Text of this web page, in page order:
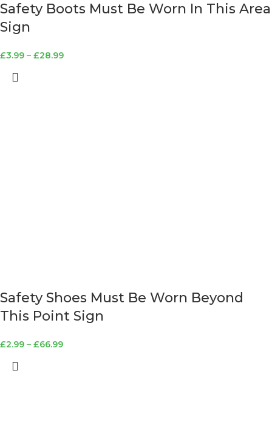
Safety Boots Must Be Worn In This Area
Sign
£3.99 – £28.99
Safety Shoes Must Be Worn Beyond
This Point Sign
£2.99 – £66.99